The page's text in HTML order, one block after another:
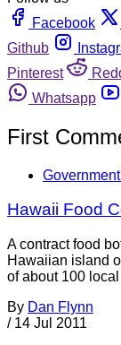
Facebook
Github
Pinterest
Whatsapp
First
Hawaii Food
A contract food
Hawaiian island
of about 100
By Dan Flynn
/ 14 Jul 2011